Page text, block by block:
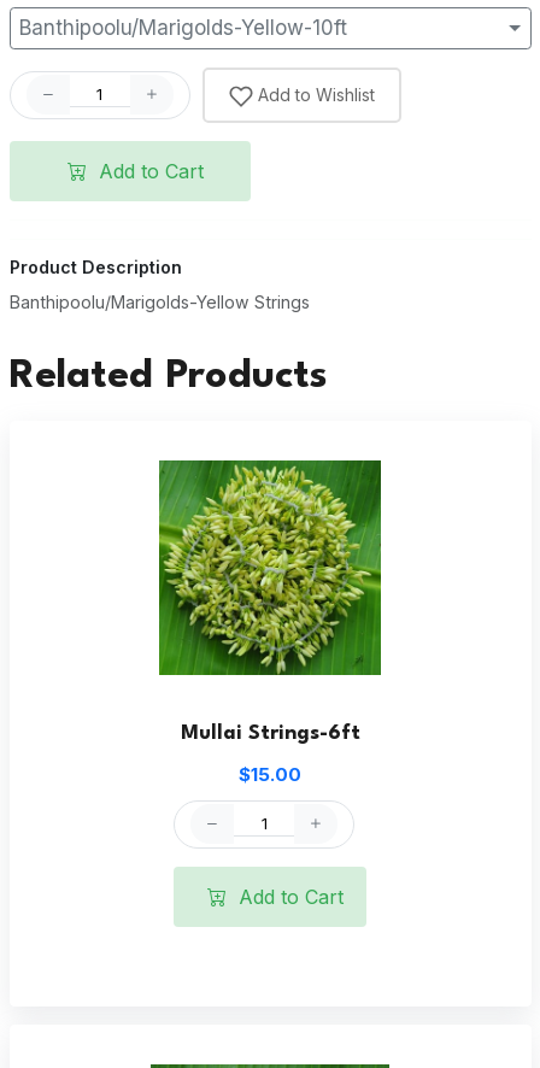
Banthipoolu/Marigolds-Yellow-10ft
Add to Wishlist
Add to Cart
Product Description
Banthipoolu/Marigolds-Yellow Strings
Related Products
Mullai Strings-6ft
$15.00
Add to Cart